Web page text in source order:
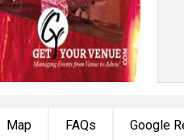
Map FAQs Google